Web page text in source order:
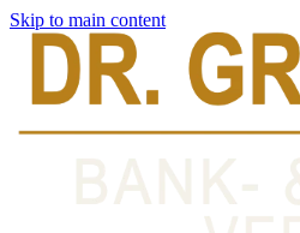
Skip to main content